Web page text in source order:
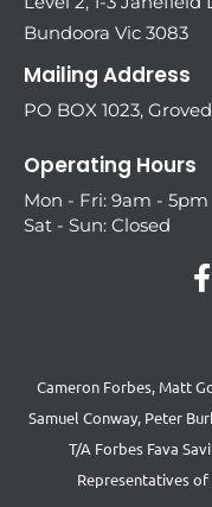
Bundoora Vic 3083
Mailing Address
PO BOX 1023,
Operating Hours
Mon - Fri: 9am - 5pm
Sat - Sun: Closed
Cameron Forbes, Matt
Samuel Conway, Peter
T/A Forbes Fava
Representatives of